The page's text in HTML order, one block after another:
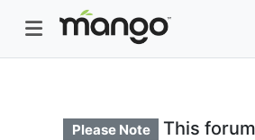
Please Note
This